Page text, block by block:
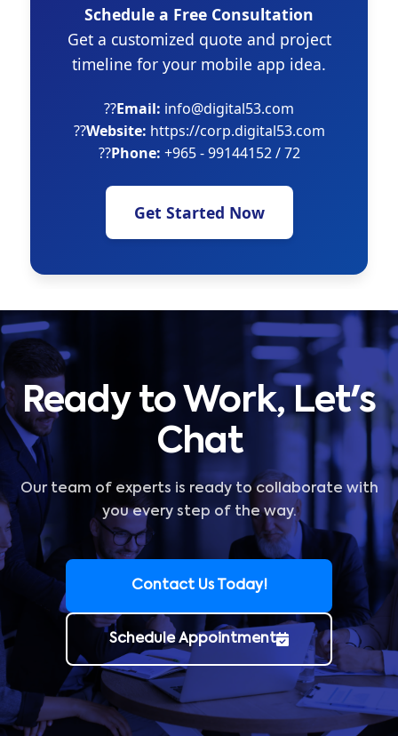
Ready to Work, Let's
Chat
Our team of experts is ready to collaborate with
you every step of the way.
Contact Us Today!
Schedule Appointment